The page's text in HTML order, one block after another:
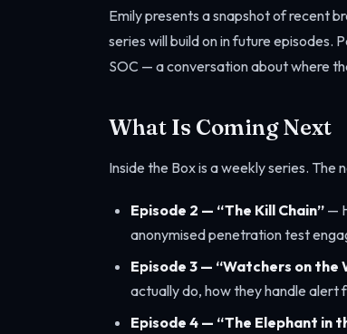
Emily presents a snapshot of recent
series will build on in future
SOC — a conversation about where
What Is Coming Next
Inside the Box is a weekly series. The
Episode 2 — “The Kill Chain” —
anonymised penetration test
Episode 3 — “Watchers on the
actually do, how they handle alert
Episode 4 — “The Elephant in